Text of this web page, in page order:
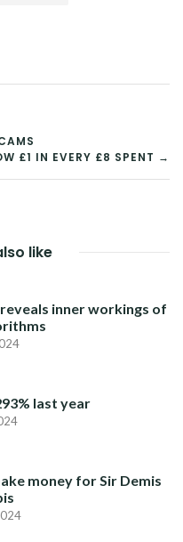
£1 IN EVERY £8 SPENT →
like
inner workings of
last year
money for Sir Demis